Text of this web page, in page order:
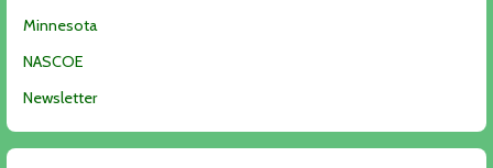
Minnesota
NASCOE
Newsletter